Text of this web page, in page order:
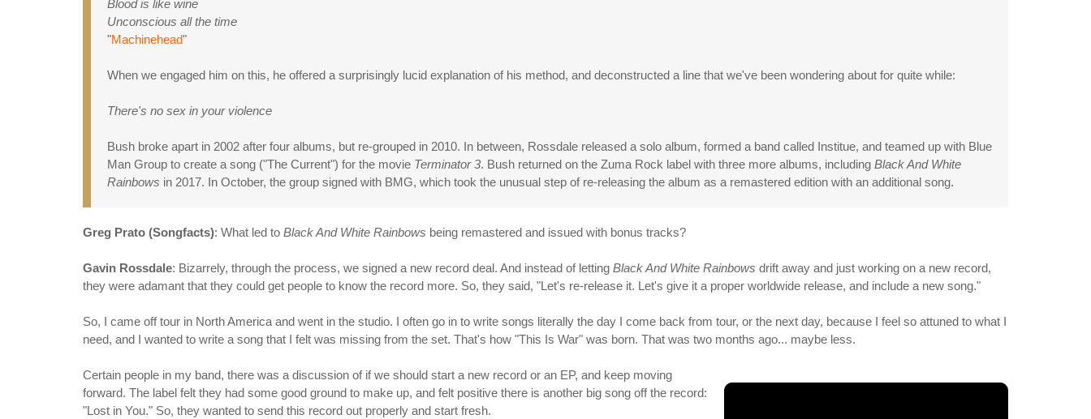
Blood is like wine
Unconscious all the time
"Machinehead"
When we engaged him on this, he offered a surprisingly lucid explanation of his method, and deconstructed a line that we've been wondering about for quite while:
There's no sex in your violence
Bush broke apart in 2002 after four albums, but re-grouped in 2010. In between, Rossdale released a solo album, formed a band called Institue, and teamed up with Blue
Man Group to create a song ("The Current") for the movie Terminator 3. Bush returned on the Zuma Rock label with three more albums, including Black And White
Rainbows in 2017. In October, the group signed with BMG, which took the unusual step of re-releasing the album as a remastered edition with an additional song.
Greg Prato (Songfacts): What led to Black And White Rainbows being remastered and issued with bonus tracks?
Gavin Rossdale: Bizarrely, through the process, we signed a new record deal. And instead of letting Black And White Rainbows drift away and just working on a new record,
they were adamant that they could get people to know the record more. So, they said, "Let's re-release it. Let's give it a proper worldwide release, and include a new song."
So, I came off tour in North America and went in the studio. I often go in to write songs literally the day I come back from tour, or the next day, because I feel so attuned to what I
need, and I wanted to write a song that I felt was missing from the set. That's how "This Is War" was born. That was two months ago... maybe less.
Certain people in my band, there was a discussion of if we should start a new record or an EP, and keep moving
forward. The label felt they had some good ground to make up, and felt positive there is another big song off the record:
"Lost in You." So, they wanted to send this record out properly and start fresh.